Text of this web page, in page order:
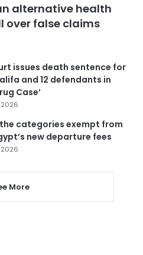
alternative health
over false claims
issues death sentence for
and 12 defendants in
Case’
categories exempt from
new departure fees
More